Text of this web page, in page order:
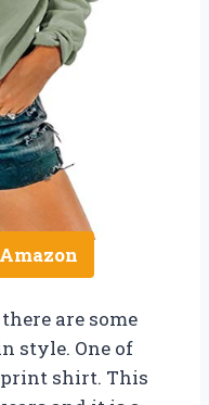
are some
style. One of
print shirt. This